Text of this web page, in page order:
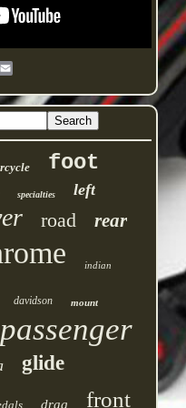
Pinterest
foot
specialties left
road rear
indian
davidson mount
passenger
glide
drag front